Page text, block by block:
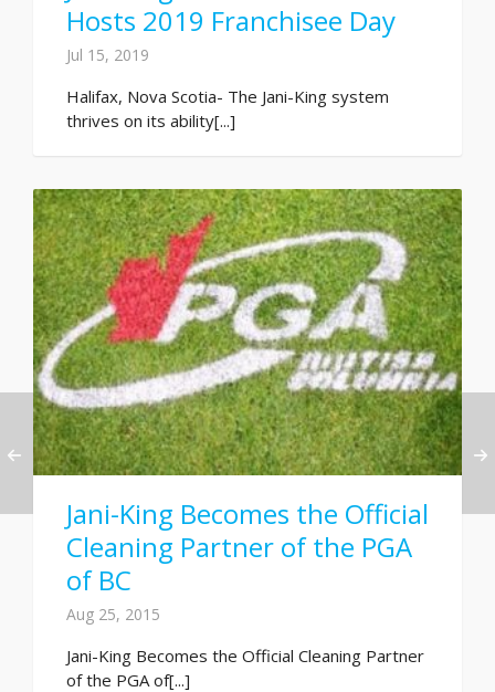
Hosts 2019 Franchisee Day
Jul 15, 2019
Halifax, Nova Scotia- The Jani-King system
thrives on its ability[...]
Jani-King Becomes the Official
Cleaning Partner of the PGA
of BC
Aug 25, 2015
Jani-King Becomes the Official Cleaning Partner
of the PGA of[...]